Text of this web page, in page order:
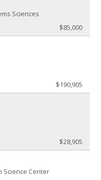
Sciences
$85,000
$190,905
$28,905
Science Center